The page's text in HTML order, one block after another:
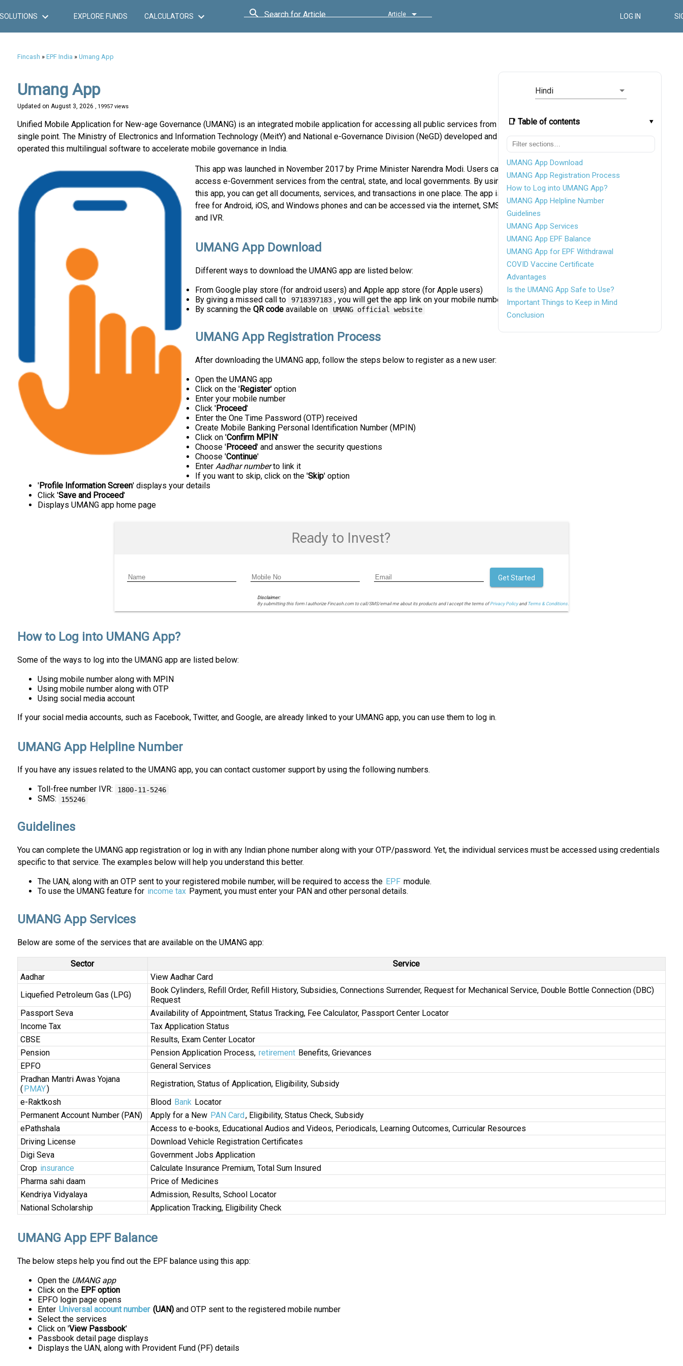
SOLUTIONS EXPLORE FUNDS CALCULATORS Search for Article Article LOG IN
Fincash » EPF India » Umang App
Hindi
📑 Table of contents
UMANG App Download
UMANG App Registration Process
How to Log into UMANG App?
UMANG App Helpline Number
Guidelines
UMANG App Services
UMANG App EPF Balance
UMANG App for EPF Withdrawal
COVID Vaccine Certificate
Advantages
Is the UMANG App Safe to Use?
Important Things to Keep in Mind
Conclusion
Umang App
Updated on August 3, 2026 , 19957 views
Unified Mobile Application for New-age Governance (UMANG) is an integrated mobile application for accessing all public services from a
single point. The Ministry of Electronics and Information Technology (MeitY) and National e-Governance Division (NeGD) developed and
operated this multilingual software to accelerate mobile governance in India.
This app was launched in November 2017 by Prime Minister Narendra Modi. Users can
access e-Government services from the central, state, and local governments. By using
this app, you can get all documents, services, and transactions in one place. The app is
free for Android, iOS, and Windows phones and can be accessed via the internet, SMS,
and IVR.
UMANG App Download
Different ways to download the UMANG app are listed below:
From Google play store (for android users) and Apple app store (for Apple users)
By giving a missed call to
9718397183 , you will get the app link on your mobile number
By scanning theQR code available on UMANG official website
UMANG App Registration Process
After downloading the UMANG app, follow the steps below to register as a new user:
Open the UMANG app
Click on the 'Register' option
Enter your mobile number
Click 'Proceed'
Enter the One Time Password (OTP) received
Create Mobile Banking Personal Identification Number (MPIN)
Click on 'Confirm MPIN'
Choose 'Proceed' and answer the security questions
Choose 'Continue'
EnterAadhar numberto link it
If you want to skip, click on the 'Skip' option
'Profile Information Screen' displays your details
Click 'Save and Proceed'
Displays UMANG app home page
Ready to Invest?
Disclaimer:
By submitting this form I authorize Fincash.com to call/SMS/email me about its products and I accept the terms ofPrivacy Policyand Terms & Conditions.
Get Started
How to Log into UMANG App?
Some of the ways to log into the UMANG app are listed below:
Using mobile number along with MPIN
Using mobile number along with OTP
Using social media account
If your social media accounts, such as Facebook, Twitter, and Google, are already linked to your UMANG app, you can use them to log in.
UMANG App Helpline Number
If you have any issues related to the UMANG app, you can contact customer support by using the following numbers.
Toll-free number IVR:
1800-11-5246
SMS: 155246
Guidelines
You can complete the UMANG app registration or log in with any Indian phone number along with your OTP/password. Yet, the individual services must be accessed using credentials
specific to that service. The examples below will help you understand this better.
The UAN, along with an OTP sent to your registered mobile number, will be required to access the EPF module.
To use the UMANG feature for income tax Payment, you must enter your PAN and other personal details.
UMANG App Services
Below are some of the services that are available on the UMANG app:
Sector
Service
Aadhar
View Aadhar Card
Liquefied Petroleum Gas (LPG)
Book Cylinders, Refill Order, Refill History, Subsidies, Connections Surrender, Request for Mechanical Service, Double Bottle Connection (DBC)
Request
Passport Seva
Availability of Appointment, Status Tracking, Fee Calculator, Passport Center Locator
Income Tax
Tax Application Status
CBSE
Results, Exam Center Locator
Pension
Pension Application Process, retirement Benefits, Grievances
EPFO
General Services
Pradhan Mantri Awas Yojana
(PMAY)
Registration, Status of Application, Eligibility, Subsidy
e-Raktkosh
Blood Bank Locator
Permanent Account Number (PAN)
Apply for a New PAN Card, Eligibility, Status Check, Subsidy
ePathshala
Access to e-books, Educational Audios and Videos, Periodicals, Learning Outcomes, Curricular Resources
Driving License
Download Vehicle Registration Certificates
Digi Seva
Government Jobs Application
Crop insurance
Calculate Insurance Premium, Total Sum Insured
Pharma sahi daam
Price of Medicines
Kendriya Vidyalaya
Admission, Results, School Locator
National Scholarship
Application Tracking, Eligibility Check
UMANG App EPF Balance
The below steps help you find out the EPF balance using this app:
Open the UMANG app
Click on the EPF option
EPFO login page opens
Enter Universal account number (UAN)and OTP sent to the registered mobile number
Select the services
Click on 'View Passbook'
Passbook detail page displays
Displays the UAN, along with Provident Fund (PF) details